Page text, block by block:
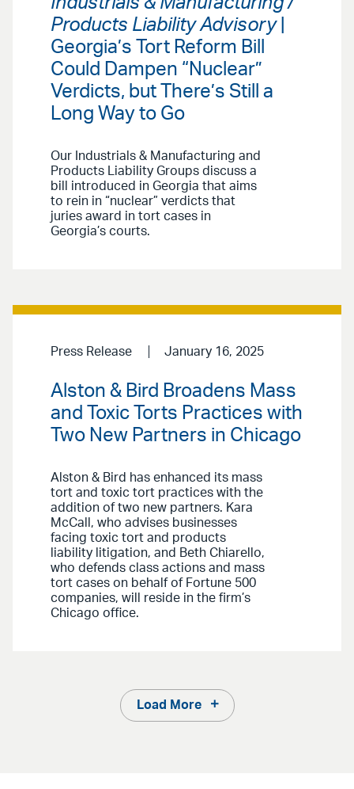
Products Liability Advisory|
Georgia’s Tort Reform Bill
Could Dampen “Nuclear”
Verdicts, but There’s Still a
Long Way to Go
Our Industrials & Manufacturing and
Products Liability Groups discuss a
bill introduced in Georgia that aims
to rein in “nuclear” verdicts that
juries award in tort cases in
Georgia’s courts.
Press Release January 16, 2025
Alston & Bird Broadens Mass
and Toxic Torts Practices with
Two New Partners in Chicago
Alston & Bird has enhanced its mass
tort and toxic tort practices with the
addition of two new partners. Kara
McCall, who advises businesses
facing toxic tort and products
liability litigation, and Beth Chiarello,
who defends class actions and mass
tort cases on behalf of Fortune 500
companies, will reside in the firm’s
Chicago office.
Load More